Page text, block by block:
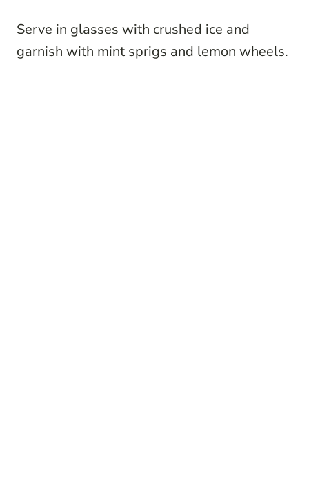
Serve in glasses with crushed ice and
garnish with mint sprigs and lemon wheels.